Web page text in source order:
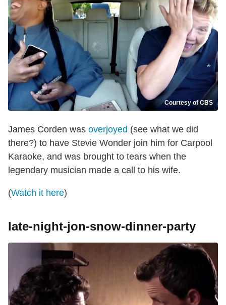
Courtesy of CBS
James Corden was overjoyed (see what we did
there?) to have Stevie Wonder join him for Carpool
Karaoke, and was brought to tears when the
legendary musician made a call to his wife.
(Watch it here)
late-night-jon-snow-dinner-party